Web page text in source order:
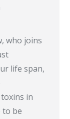
who joins
life span,
in
to be